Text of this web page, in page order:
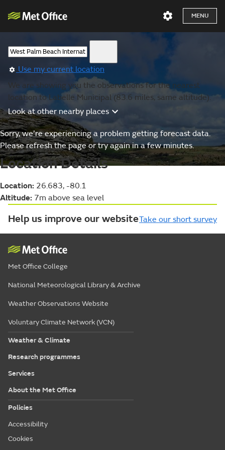
MENU
Use my current location
We are showing you the observations for the nearest
location to Labelle Municipal (83.6 miles, same altitude).
Look at other nearby places
Sorry, we’re experiencing a problem getting forecast data.
Please refresh the page or try again in a few minutes.
Location Details
Location: 26.683, -80.1
Altitude: 7m above sea level
Help us improve our websiteTake our short survey
Met Office College
National Meteorological Library & Archive
Weather Observations Website
Voluntary Climate Network (VCN)
Weather & Climate
Research programmes
Services
About the Met Office
Policies
Accessibility
Cookies